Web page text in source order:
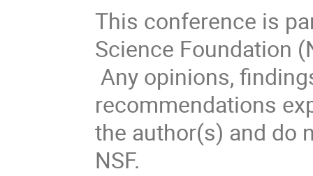
This conference is
Science Foundation
Any opinions,
recommendations
the author(s) and do
NSF.